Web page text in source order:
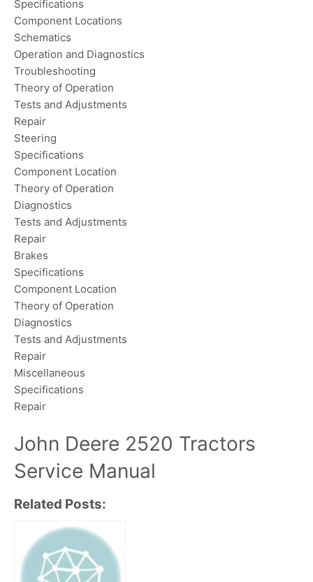
Specifications
Component Locations
Schematics
Operation and Diagnostics
Troubleshooting
Theory of Operation
Tests and Adjustments
Repair
Steering
Specifications
Component Location
Theory of Operation
Diagnostics
Tests and Adjustments
Repair
Brakes
Specifications
Component Location
Theory of Operation
Diagnostics
Tests and Adjustments
Repair
Miscellaneous
Specifications
Repair
John Deere 2520 Tractors
Service Manual
Related Posts: